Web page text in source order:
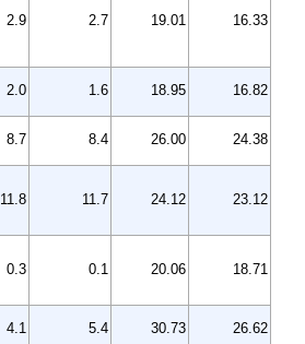
2.9 2.7 19.01 16.33
2.0 1.6 18.95 16.82
8.7 8.4 26.00 24.38
11.8 11.7 24.12 23.12
0.3 0.1 20.06 18.71
4.1 5.4 30.73 26.62